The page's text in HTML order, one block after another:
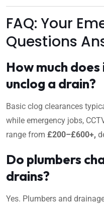
FAQ: Your
Questions
How much
unclog a drain?
Basic clog clearances
while emergency jobs,
range from £200–£600+,
Do plumbers
drains?
Yes. Plumbers and